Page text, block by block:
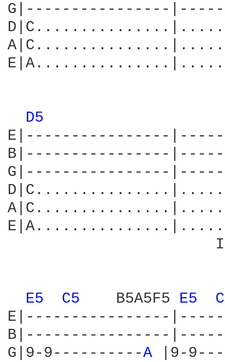
G|----------------
D5
E|----------------
B|----------------
G|----------------
E5 C5
   B5A5F5
E5
E|----------------
B|----------------
G|9-9----------A
|9-